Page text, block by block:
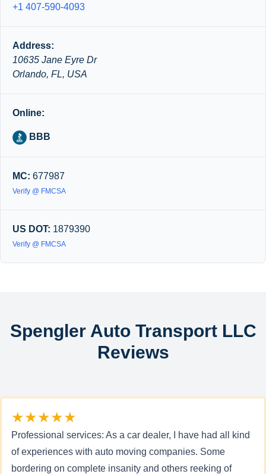
+1 407-590-4093
Address:
10635 Jane Eyre Dr
Orlando, FL, USA
Online:
BBB
MC: 677987
Verify @ FMCSA
US DOT: 1879390
Verify @ FMCSA
Spengler Auto Transport LLC
Reviews
★★★★★
Professional services: As a car dealer, I have had all kind
of experiences with auto moving companies. Some
bordering on complete insanity and others reeking of